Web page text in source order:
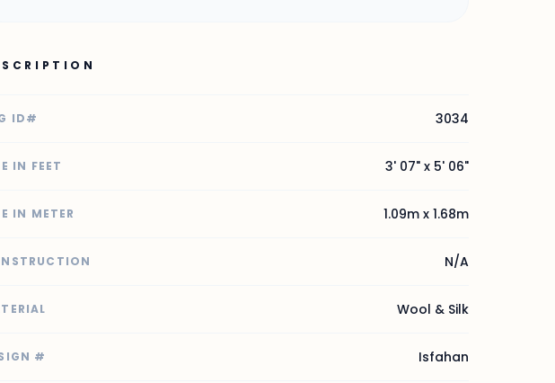
ID# 3034
IN FEET 3' 07" x 5' 06"
IN METER 1.09m x 1.68m
N/A
Wool & Silk
# Isfahan